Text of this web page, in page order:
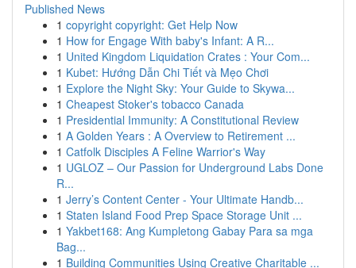
Published News
1 copyright copyright: Get Help Now
1 How for Engage With baby's Infant: A R...
1 United Kingdom Liquidation Crates : Your Com...
1 Kubet: Hướng Dẫn Chi Tiết và Mẹo Chơi
1 Explore the Night Sky: Your Guide to Skywa...
1 Cheapest Stoker's tobacco Canada
1 Presidential Immunity: A Constitutional Review
1 A Golden Years : A Overview to Retirement ...
1 Catfolk Disciples A Feline Warrior's Way
1 UGLOZ – Our Passion for Underground Labs Done
R...
1 Jerry’s Content Center - Your Ultimate Handb...
1 Staten Island Food Prep Space Storage Unit ...
1 Yakbet168: Ang Kumpletong Gabay Para sa mga
Bag...
1 Building Communities Using Creative Charitable ...